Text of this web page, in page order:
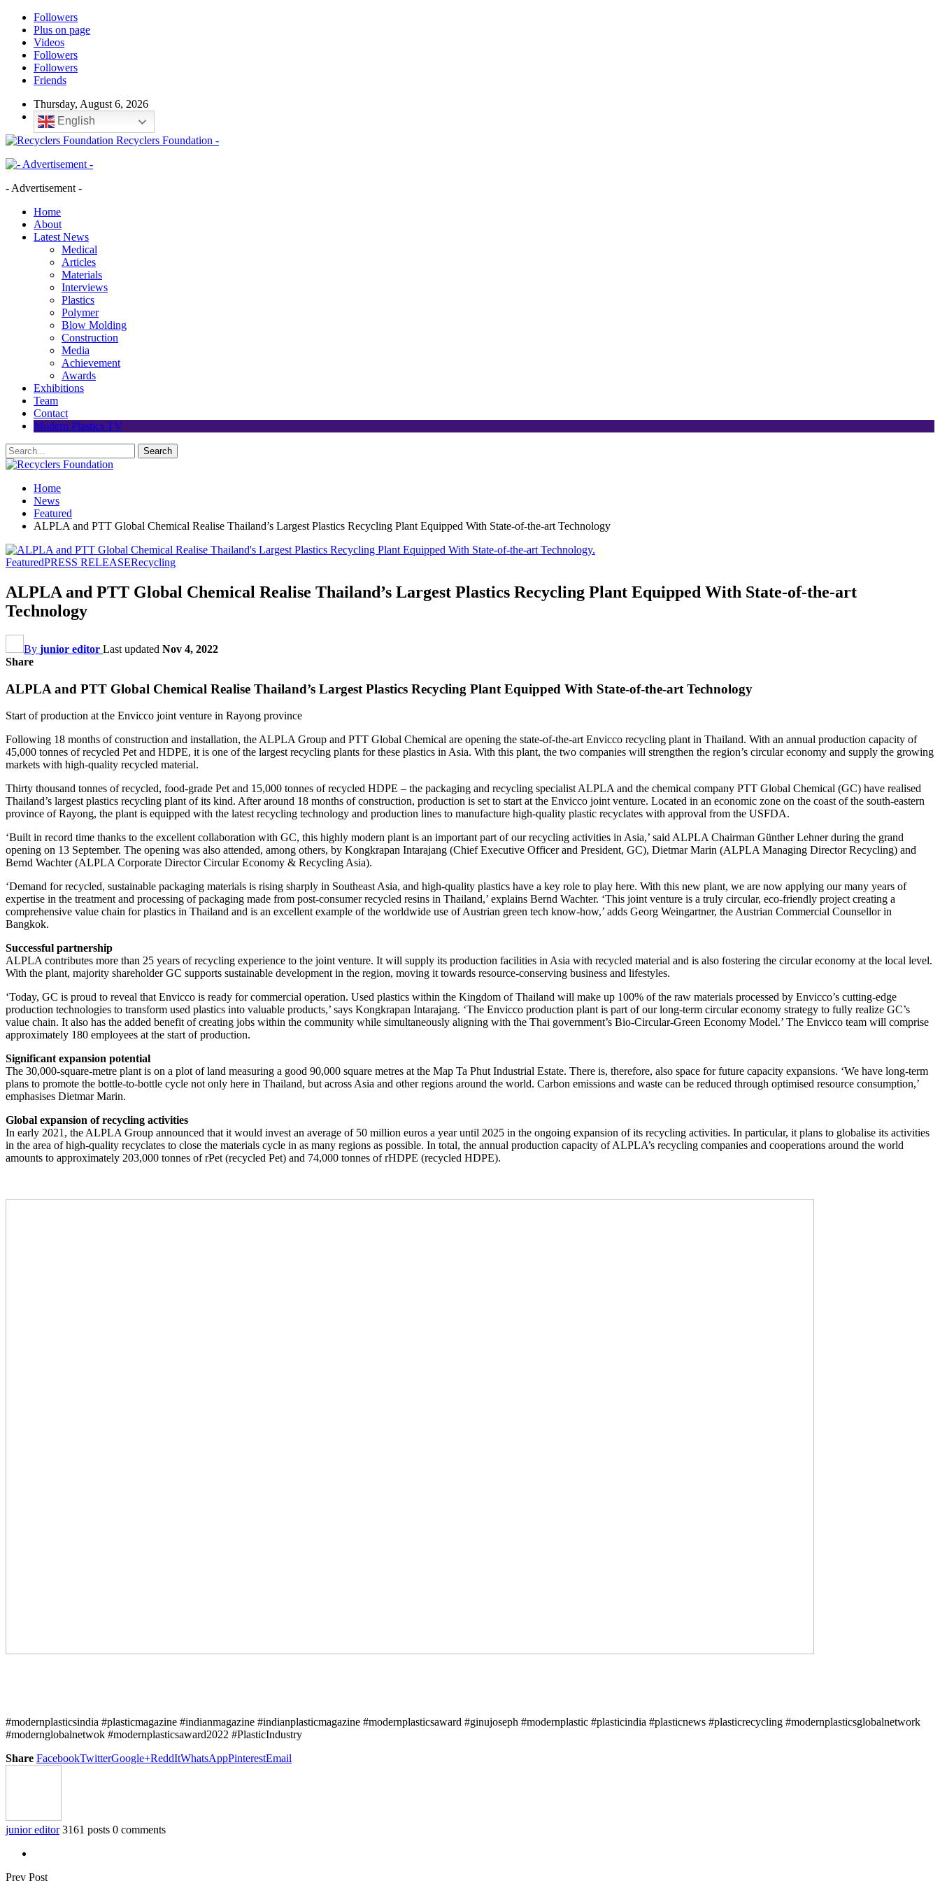
Followers
Plus on page
Videos
Followers
Followers
Friends
Thursday, August 6, 2026
English
Recyclers Foundation -
- Advertisement -
Home
About
Latest News
Medical
Articles
Materials
Interviews
Plastics
Polymer
Blow Molding
Construction
Media
Achievement
Awards
Exhibitions
Team
Contact
Modern Plastics TV
Home
News
Featured
ALPLA and PTT Global Chemical Realise Thailand’s Largest Plastics Recycling Plant Equipped With State-of-the-art Technology
FeaturedPRESS RELEASERecycling
ALPLA and PTT Global Chemical Realise Thailand’s Largest Plastics Recycling Plant Equipped With State-of-the-art
Technology
By junior editor Last updated Nov 4, 2022
Share
ALPLA and PTT Global Chemical Realise Thailand’s Largest Plastics Recycling Plant Equipped With State-of-the-art Technology
Start of production at the Envicco joint venture in Rayong province
Following 18 months of construction and installation, the ALPLA Group and PTT Global Chemical are opening the state-of-the-art Envicco recycling plant in Thailand. With an annual production capacity of
45,000 tonnes of recycled Pet and HDPE, it is one of the largest recycling plants for these plastics in Asia. With this plant, the two companies will strengthen the region’s circular economy and supply the growing
markets with high-quality recycled material.
Thirty thousand tonnes of recycled, food-grade Pet and 15,000 tonnes of recycled HDPE – the packaging and recycling specialist ALPLA and the chemical company PTT Global Chemical (GC) have realised
Thailand’s largest plastics recycling plant of its kind. After around 18 months of construction, production is set to start at the Envicco joint venture. Located in an economic zone on the coast of the south-eastern
province of Rayong, the plant is equipped with the latest recycling technology and production lines to manufacture high-quality plastic recyclates with approval from the USFDA.
‘Built in record time thanks to the excellent collaboration with GC, this highly modern plant is an important part of our recycling activities in Asia,’ said ALPLA Chairman Günther Lehner during the grand
opening on 13 September. The opening was also attended, among others, by Kongkrapan Intarajang (Chief Executive Officer and President, GC), Dietmar Marin (ALPLA Managing Director Recycling) and
Bernd Wachter (ALPLA Corporate Director Circular Economy & Recycling Asia).
‘Demand for recycled, sustainable packaging materials is rising sharply in Southeast Asia, and high-quality plastics have a key role to play here. With this new plant, we are now applying our many years of
expertise in the treatment and processing of packaging made from post-consumer recycled resins in Thailand,’ explains Bernd Wachter. ‘This joint venture is a truly circular, eco-friendly project creating a
comprehensive value chain for plastics in Thailand and is an excellent example of the worldwide use of Austrian green tech know-how,’ adds Georg Weingartner, the Austrian Commercial Counsellor in
Bangkok.
Successful partnership
ALPLA contributes more than 25 years of recycling experience to the joint venture. It will supply its production facilities in Asia with recycled material and is also fostering the circular economy at the local level.
With the plant, majority shareholder GC supports sustainable development in the region, moving it towards resource-conserving business and lifestyles.
‘Today, GC is proud to reveal that Envicco is ready for commercial operation. Used plastics within the Kingdom of Thailand will make up 100% of the raw materials processed by Envicco’s cutting-edge
production technologies to transform used plastics into valuable products,’ says Kongkrapan Intarajang. ‘The Envicco production plant is part of our long-term circular economy strategy to fully realize GC’s
value chain. It also has the added benefit of creating jobs within the community while simultaneously aligning with the Thai government’s Bio-Circular-Green Economy Model.’ The Envicco team will comprise
approximately 180 employees at the start of production.
Significant expansion potential
The 30,000-square-metre plant is on a plot of land measuring a good 90,000 square metres at the Map Ta Phut Industrial Estate. There is, therefore, also space for future capacity expansions. ‘We have long-term
plans to promote the bottle-to-bottle cycle not only here in Thailand, but across Asia and other regions around the world. Carbon emissions and waste can be reduced through optimised resource consumption,’
emphasises Dietmar Marin.
Global expansion of recycling activities
In early 2021, the ALPLA Group announced that it would invest an average of 50 million euros a year until 2025 in the ongoing expansion of its recycling activities. In particular, it plans to globalise its activities
in the area of high-quality recyclates to close the materials cycle in as many regions as possible. In total, the annual production capacity of ALPLA’s recycling companies and cooperations around the world
amounts to approximately 203,000 tonnes of rPet (recycled Pet) and 74,000 tonnes of rHDPE (recycled HDPE).
#modernplasticsindia #plasticmagazine #indianmagazine #indianplasticmagazine #modernplasticsaward #ginujoseph #modernplastic #plasticindia #plasticnews #plasticrecycling #modernplasticsglobalnetwork
#modernglobalnetwok #modernplasticsaward2022 #PlasticIndustry
Share FacebookTwitterGoogle+ReddItWhatsAppPinterestEmail
junior editor 3161 posts 0 comments
Prev Post